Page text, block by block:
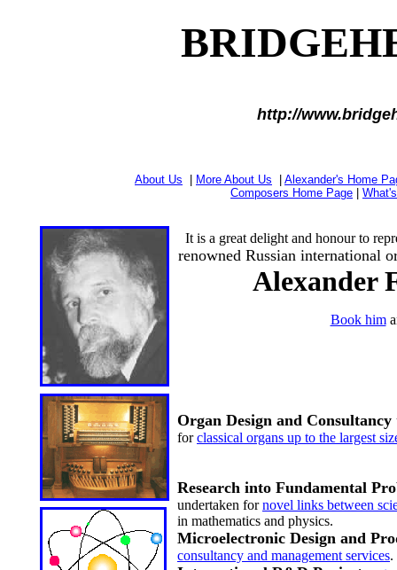
http://
About Us More About Us
Alexander's Home
Composers Home Page
It is a great delight and honour to
renowned Russian international
Alexander
Book him
Organ Design and Consultancy
forclassical organs up to the largest
Research into Fundamental
undertaken fornovel links between
in mathematics and physics.
Microelectronic Design and
consultancy and management services.